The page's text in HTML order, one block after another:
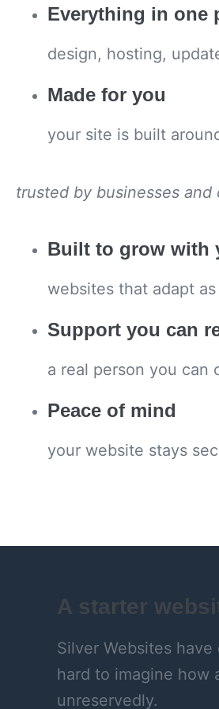
Everything in one
design, hosting,
Made for you
your site is built
trusted by businesses
Built to grow with
websites that adapt
Support you can
a real person you can
Peace of mind
your website stays
A starter
Silver Websites
hard to imagine how
unreservedly.